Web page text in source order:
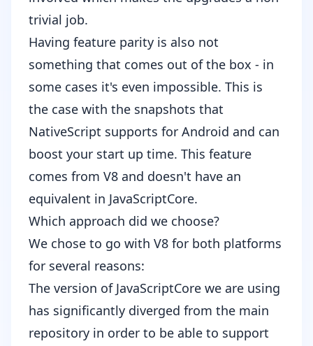
trivial job.
Having feature parity is also not
something that comes out of the box - in
some cases it's even impossible. This is
the case with the snapshots that
NativeScript supports for Android and can
boost your start up time. This feature
comes from V8 and doesn't have an
equivalent in JavaScriptCore.
Which approach did we choose?
We chose to go with V8 for both platforms
for several reasons:
The version of JavaScriptCore we are using
has significantly diverged from the main
repository in order to be able to support